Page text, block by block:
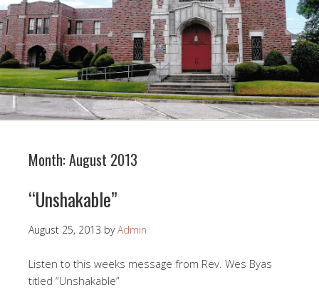
Month:August 2013
“Unshakable”
August 25, 2013 byAdmin
Listen to this weeks message from Rev. Wes Byas
titled “Unshakable”